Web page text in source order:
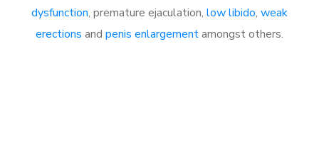
dysfunction, premature ejaculation, low libido, weak
erections and penis enlargementamongst others.